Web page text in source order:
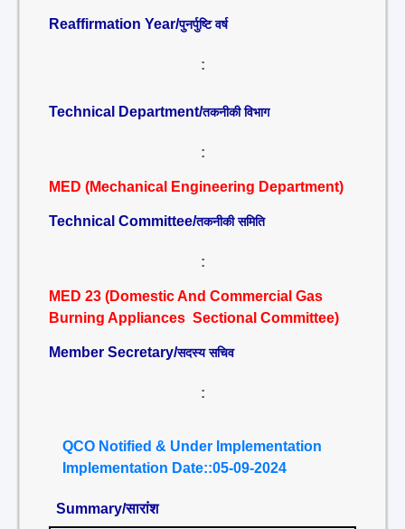
Reaffirmation Year/पुनर्पुष्टि वर्ष
:
Technical Department/तकनीकी विभाग
:
MED (Mechanical Engineering Department)
Technical Committee/तकनीकी समिति
:
MED 23 (Domestic And Commercial Gas
Burning Appliances Sectional Committee)
Member Secretary/सदस्य सचिव
:
QCO Notified & Under Implementation
Implementation Date::05-09-2024
Summary/सारांश